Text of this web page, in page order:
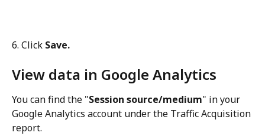
6. Click Save.
View data in Google Analytics
You can find the "Session source/medium" in your
Google Analytics account under the Traffic Acquisition
report.